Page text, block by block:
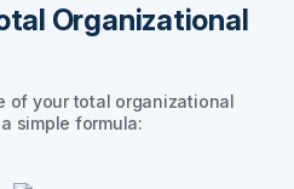
Organizational
of your total organizational
simple formula: